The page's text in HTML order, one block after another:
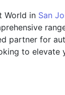
World in San
partner for
to elevate